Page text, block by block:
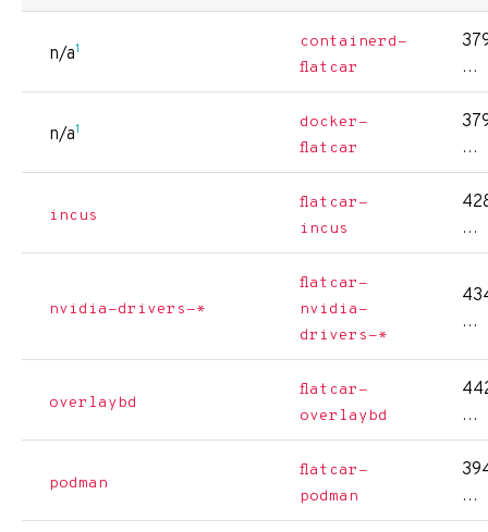
n/a1
containerd-
flatcar
…
n/a1
docker-
flatcar
…
incus
flatcar-
incus
…
nvidia-drivers-*
flatcar-
nvidia-
drivers-*
…
overlaybd
flatcar-
overlaybd
…
podman
flatcar-
podman
…